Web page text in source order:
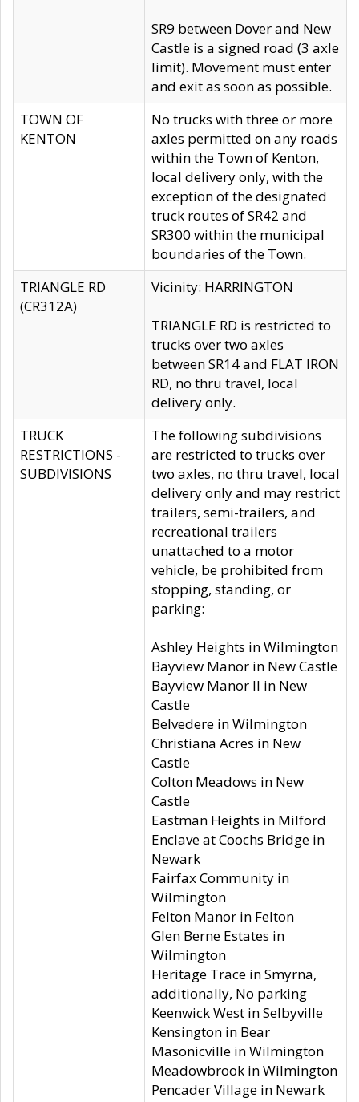
SR9 between Dover and New
Castle is a signed road (3 axle
limit). Movement must enter
and exit as soon as possible.
TOWN OF
KENTON
No trucks with three or more
axles permitted on any roads
within the Town of Kenton,
local delivery only, with the
exception of the designated
truck routes of SR42 and
SR300 within the municipal
boundaries of the Town.
TRIANGLE RD
(CR312A)
Vicinity: HARRINGTON
TRIANGLE RD is restricted to
trucks over two axles
between SR14 and FLAT IRON
RD, no thru travel, local
delivery only.
TRUCK
RESTRICTIONS -
SUBDIVISIONS
The following subdivisions
are restricted to trucks over
two axles, no thru travel, local
delivery only and may restrict
trailers, semi-trailers, and
recreational trailers
unattached to a motor
vehicle, be prohibited from
stopping, standing, or
parking:
Ashley Heights in Wilmington
Bayview Manor in New Castle
Bayview Manor II in New
Castle
Belvedere in Wilmington
Christiana Acres in New
Castle
Colton Meadows in New
Castle
Eastman Heights in Milford
Enclave at Coochs Bridge in
Newark
Fairfax Community in
Wilmington
Felton Manor in Felton
Glen Berne Estates in
Wilmington
Heritage Trace in Smyrna,
additionally, No parking
Keenwick West in Selbyville
Kensington in Bear
Masonicville in Wilmington
Meadowbrook in Wilmington
Pencader Village in Newark